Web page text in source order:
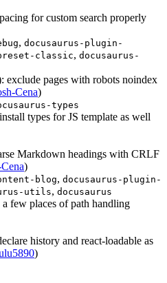
for custom search properly
, docusaurus-plugin-
classic, docusaurus-
exclude pages with robots noindex
Cena)
types
types for JS template as well
Markdown headings with CRLF
)
blog, docusaurus-plugin-
utils, docusaurus
few places of path handling
history and react-loadable as
)